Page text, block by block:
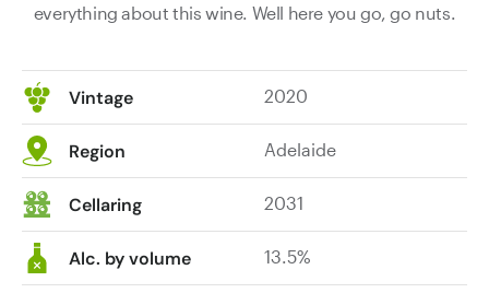
everything about this wine. Well here you go, go nuts.
Vintage 2020
Region Adelaide
Cellaring 2031
Alc. by volume 13.5%